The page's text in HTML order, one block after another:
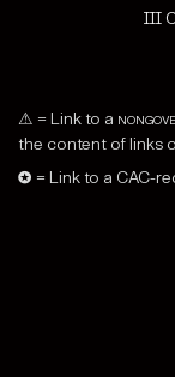
III
⚠ = Link to a
the content of links
✪ = Link to a CAC-